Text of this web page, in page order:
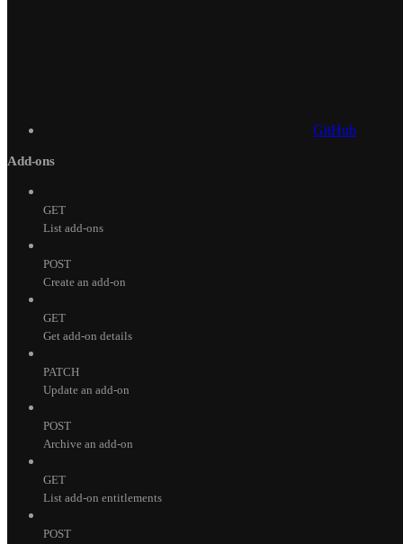
GitHub
Add-ons
GET
List add-ons
POST
Create an add-on
GET
Get add-on details
PATCH
Update an add-on
POST
Archive an add-on
GET
List add-on entitlements
POST